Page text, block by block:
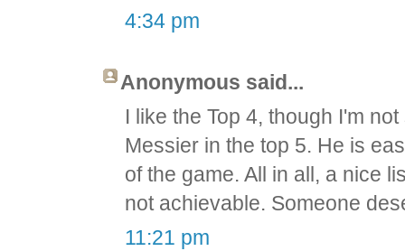
4:34 pm
Anonymous said...
I like the Top 4, though I'm
Messier in the top 5. He is
of the game. All in all, a nice
not achievable. Someone
11:21 pm